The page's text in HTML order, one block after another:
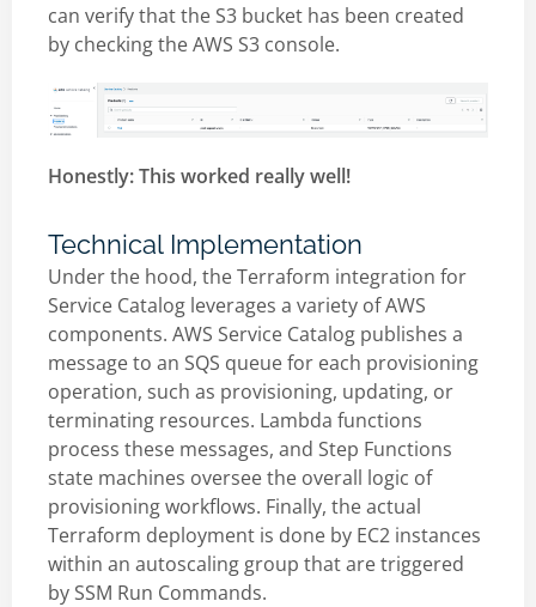
can verify that the S3 bucket has been created
by checking the AWS S3 console.
Honestly: This worked really well!
Technical Implementation
Under the hood, the Terraform integration for
Service Catalog leverages a variety of AWS
components. AWS Service Catalog publishes a
message to an SQS queue for each provisioning
operation, such as provisioning, updating, or
terminating resources. Lambda functions
process these messages, and Step Functions
state machines oversee the overall logic of
provisioning workflows. Finally, the actual
Terraform deployment is done by EC2 instances
within an autoscaling group that are triggered
by SSM Run Commands.